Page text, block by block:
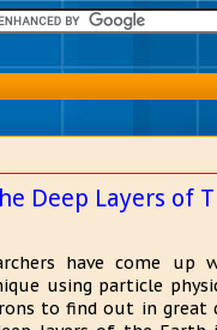
Deep Layers of
have come up
using particle
to find out in great